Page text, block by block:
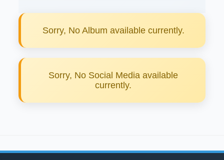
Sorry, No Album available currently.
Sorry, No Social Media available
currently.